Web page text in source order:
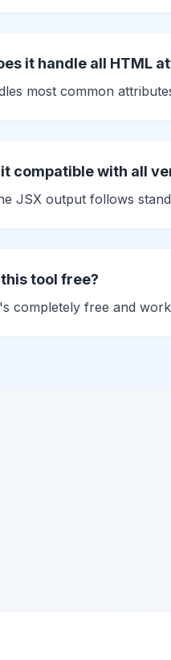
it handle all HTML
most common
it compatible with all
JSX output follows
this tool free?
completely free and